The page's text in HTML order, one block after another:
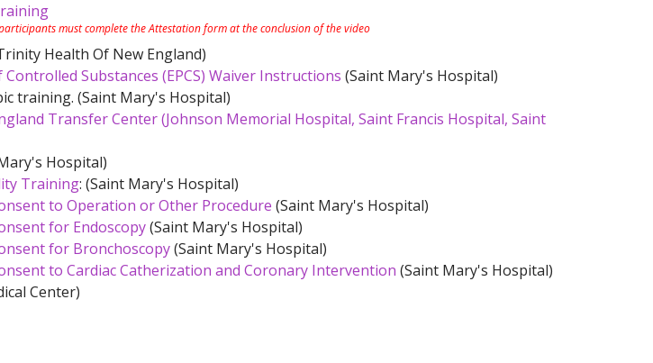
must complete the Attestation form at the conclusion of the video
Health Of New England)
Substances (EPCS) Waiver Instructions (Saint Mary's Hospital)
training. (Saint Mary's Hospital)
Transfer Center (Johnson Memorial Hospital, Saint Francis Hospital, Saint
Hospital)
Training: (Saint Mary's Hospital)
to Operation or Other Procedure (Saint Mary's Hospital)
for Endoscopy(Saint Mary's Hospital)
for Bronchoscopy(Saint Mary's Hospital)
to Cardiac Catherization and Coronary Intervention (Saint Mary's Hospital)
Center)